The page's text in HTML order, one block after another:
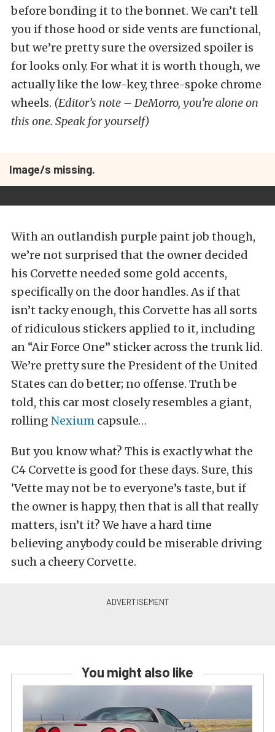
before bonding it to the bonnet. We can’t tell
you if those hood or side vents are functional,
but we’re pretty sure the oversized spoiler is
for looks only. For what it is worth though, we
actually like the low-key, three-spoke chrome
wheels. (Editor’s note – DeMorro, you’re alone on
this one. Speak for yourself)
Image/s missing.
With an outlandish purple paint job though,
we’re not surprised that the owner decided
his Corvette needed some gold accents,
specifically on the door handles. As if that
isn’t tacky enough, this Corvette has all sorts
of ridiculous stickers applied to it, including
an “Air Force One” sticker across the trunk lid.
We’re pretty sure the President of the United
States can do better; no offense. Truth be
told, this car most closely resembles a giant,
rolling Nexium capsule…
But you know what? This is exactly what the
C4 Corvette is good for these days. Sure, this
‘Vette may not be to everyone’s taste, but if
the owner is happy, then that is all that really
matters, isn’t it? We have a hard time
believing anybody could be miserable driving
such a cheery Corvette.
You might also like